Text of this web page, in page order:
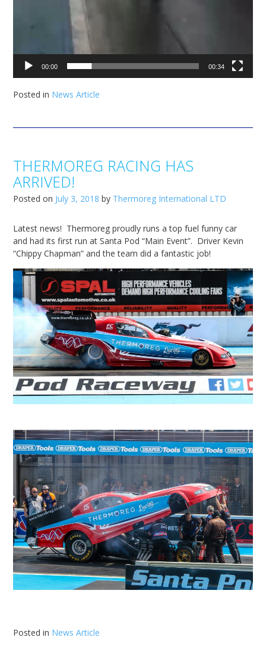
00:00 00:34
Posted in News Article
THERMOREG RACING HAS
ARRIVED!
Posted on July 3, 2018 by Thermoreg International LTD
Latest news! Thermoreg proudly runs a top fuel funny car
and had its first run at Santa Pod “Main Event”. Driver Kevin
“Chippy Chapman” and the team did a fantastic job!
Posted in News Article